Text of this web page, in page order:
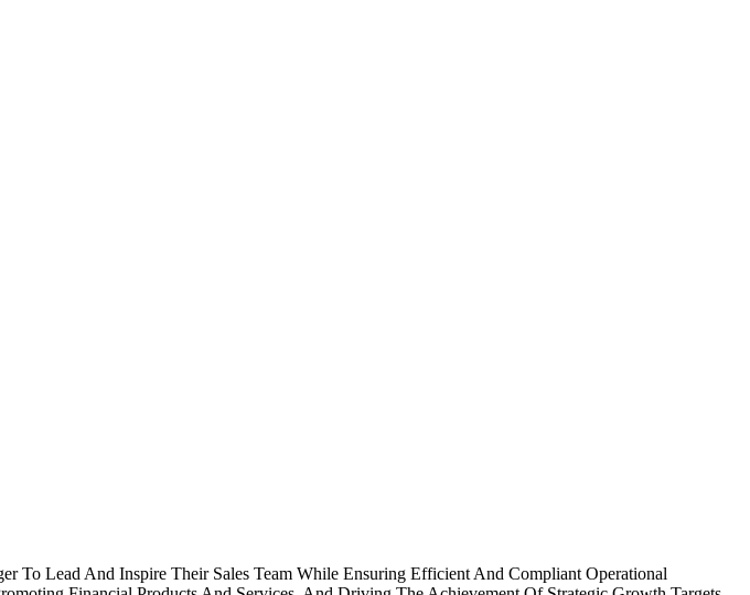
To Lead And Inspire Their Sales Team While Ensuring Efficient And Compliant Operational